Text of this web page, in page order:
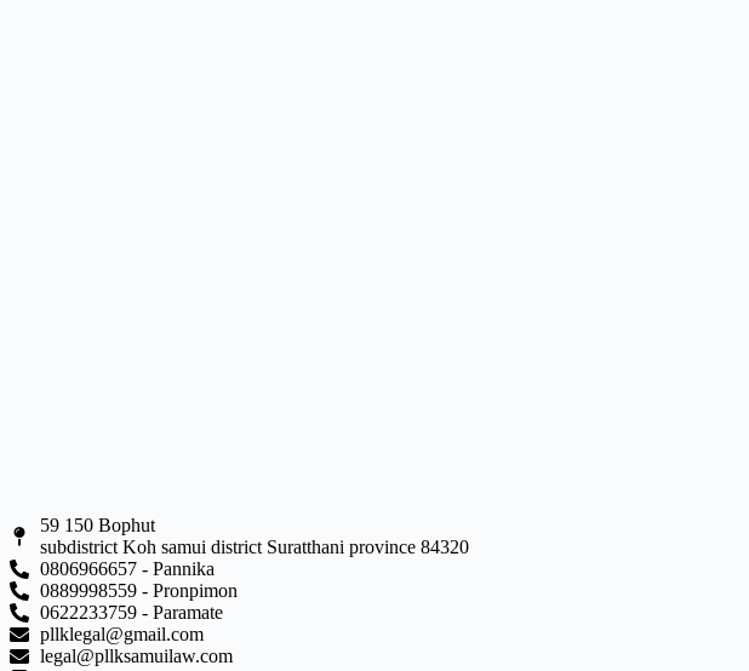
59 150 Bophut
subdistrict Koh samui district Suratthani province 84320
0806966657 - Pannika
0889998559 - Pronpimon
0622233759 - Paramate
pllklegal@gmail.com
legal@pllksamuilaw.com